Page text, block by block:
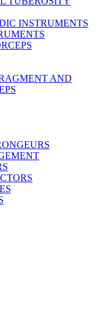
INSTRUMENTS
AND